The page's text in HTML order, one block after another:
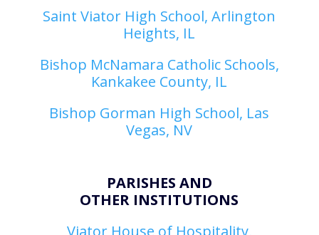
Saint Viator High School, Arlington
Heights, IL
Bishop McNamara Catholic Schools,
Kankakee County, IL
Bishop Gorman High School, Las
Vegas, NV
PARISHES AND
OTHER INSTITUTIONS
Viator House of Hospitality,